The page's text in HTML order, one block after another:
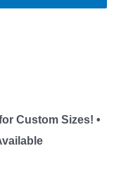
Custom Sizes! •